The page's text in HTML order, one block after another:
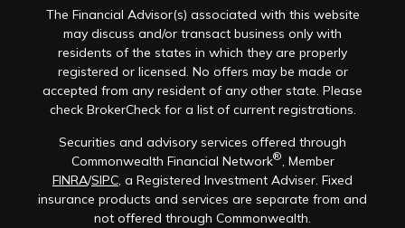
The Financial Advisor(s) associated with this website
may discuss and/or transact business only with
residents of the states in which they are properly
registered or licensed. No offers may be made or
accepted from any resident of any other state. Please
check BrokerCheck for a list of current registrations.
Securities and advisory services offered through
Commonwealth Financial Network®, Member
FINRA/SIPC, a Registered Investment Adviser. Fixed
insurance products and services are separate from and
not offered through Commonwealth.